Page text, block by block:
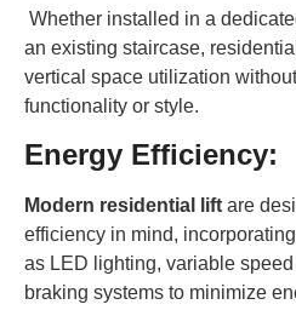
Whether installed in a
an existing staircase,
vertical space utilization
functionality or style.
Energy Efficiency:
Modern residential lift are
efficiency in mind,
as LED lighting, variable
braking systems to minimize